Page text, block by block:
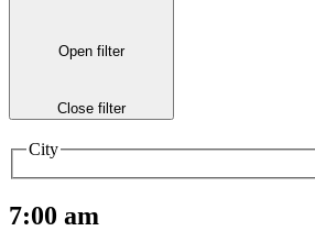
Open filter
Close filter
City
7:00 am